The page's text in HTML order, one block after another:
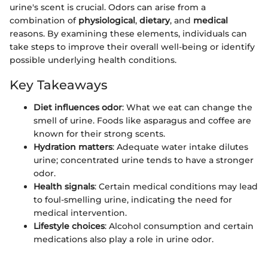
urine's scent is crucial. Odors can arise from a
combination of physiological, dietary, and medical
reasons. By examining these elements, individuals can
take steps to improve their overall well-being or identify
possible underlying health conditions.
Key Takeaways
Diet influences odor: What we eat can change the
smell of urine. Foods like asparagus and coffee are
known for their strong scents.
Hydration matters: Adequate water intake dilutes
urine; concentrated urine tends to have a stronger
odor.
Health signals: Certain medical conditions may lead
to foul-smelling urine, indicating the need for
medical intervention.
Lifestyle choices: Alcohol consumption and certain
medications also play a role in urine odor.